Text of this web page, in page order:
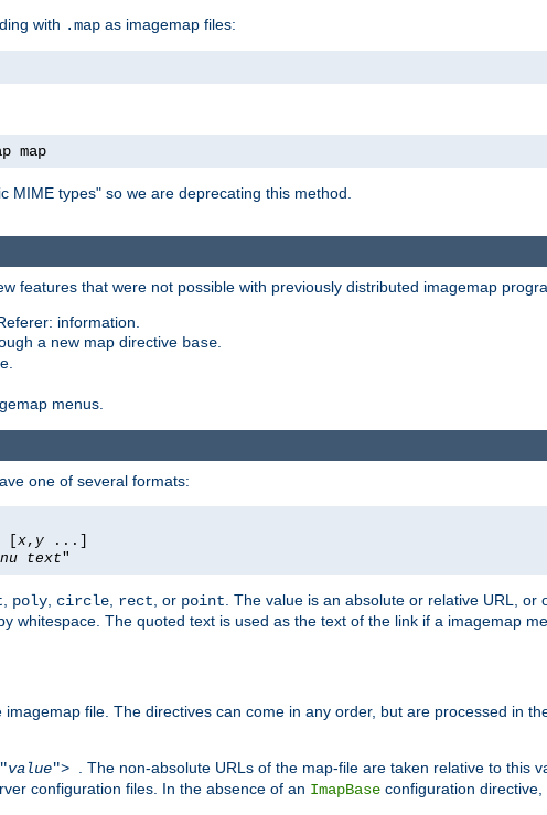
with .map as imagemap files:
map
MIME types" so we are deprecating this method.
features that were not possible with previously distributed imagemap
information.
a new map directive base
menus.
one of several formats:
[ x, y ...]
text"
, poly, circle, rect, or point. The value is an absolute or relative URL, or
whitespace. The quoted text is used as the text of the link if a imagemap
file. The directives can come in any order, but are processed in
value"> . The non-absolute URLs of the map-file are taken relative to this
configuration files. In the absence of an ImapBase configuration directive,